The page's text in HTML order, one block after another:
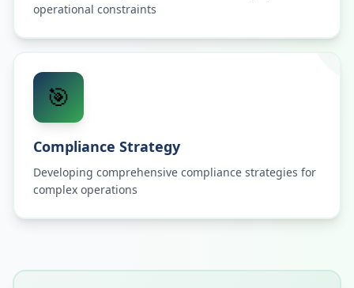
operational constraints
🎯
Compliance Strategy
Developing comprehensive compliance strategies for
complex operations